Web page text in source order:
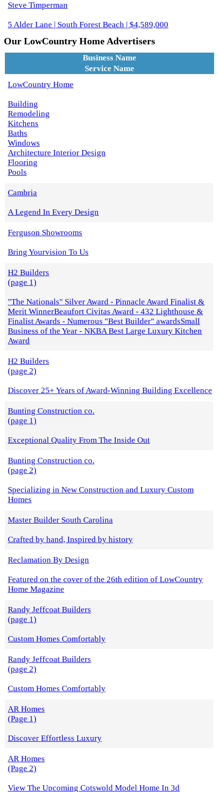
Steve Timperman
5 Alder Lane | South Forest Beach | $4,589,000
Our LowCountry Home Advertisers
Business Name
Service Name
LowCountry Home
Building
Remodeling
Kitchens
Baths
Windows
Architecture Interior Design
Flooring
Pools
Cambria
A Legend In Every Design
Ferguson Showrooms
Bring Yourvision To Us
H2 Builders
(page 1)
"The Nationals" Silver Award - Pinnacle Award Finalist &
Merit WinnerBeaufort Civitas Award - 432 Lighthouse &
Finalist Awards - Numerous "Best Builder" awardsSmall
Business of the Year - NKBA Best Large Luxury Kitchen
Award
H2 Builders
(page 2)
Discover 25+ Years of Award-Winning Building Excellence
Bunting Construction co.
(page 1)
Exceptional Quality From The Inside Out
Bunting Construction co.
(page 2)
Specializing in New Construction and Luxury Custom
Homes
Master Builder South Carolina
Crafted by hand, Inspired by history
Reclamation By Design
Featured on the cover of the 26th edition of LowCountry
Home Magazine
Randy Jeffcoat Builders
(page 1)
Custom Homes Comfortably
Randy Jeffcoat Builders
(page 2)
Custom Homes Comfortably
AR Homes
(Page 1)
Discover Effortless Luxury
AR Homes
(Page 2)
View The Upcoming Cotswold Model Home In 3d